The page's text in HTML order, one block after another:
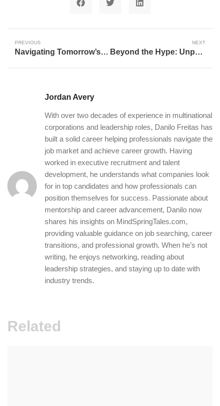
PREVIOUS
Navigating Tomorrow’s Careers: Why LinkedIn’s CEO Challenges Outdated Advice
NEXT
Beyond the Hype: Unpacking the AI Transformation Shaping Our World
Jordan Avery
With over two decades of experience in multinational
corporations and leadership roles, Danilo Freitas has
built a solid career helping professionals navigate the
job market and achieve career growth. Having
worked in executive recruitment and talent
development, he understands what companies look
for in top candidates and how professionals can
position themselves for success. Passionate about
mentorship and career advancement, Danilo now
shares his insights on MindSpringTales.com,
providing valuable guidance on job searching, career
transitions, and professional growth. When he’s not
writing, he enjoys networking, reading about
leadership strategies, and staying up to date with
industry trends.
Related